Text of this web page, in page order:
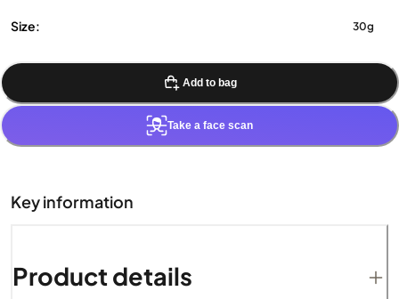
Size: 30g
Add to bag
Take a face scan
Key information
Product details